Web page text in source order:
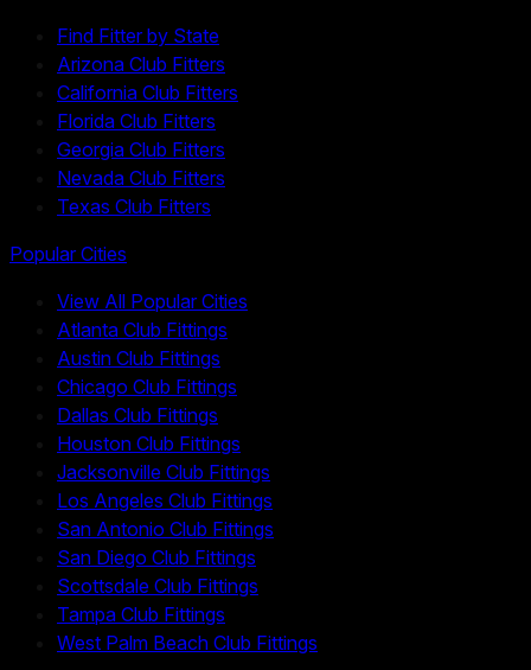
Find Fitter by State
Arizona Club Fitters
California Club Fitters
Florida Club Fitters
Georgia Club Fitters
Nevada Club Fitters
Texas Club Fitters
Popular Cities
View All Popular Cities
Atlanta Club Fittings
Austin Club Fittings
Chicago Club Fittings
Dallas Club Fittings
Houston Club Fittings
Jacksonville Club Fittings
Los Angeles Club Fittings
San Antonio Club Fittings
San Diego Club Fittings
Scottsdale Club Fittings
Tampa Club Fittings
West Palm Beach Club Fittings